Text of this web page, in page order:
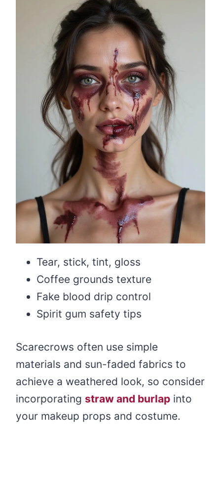
Tear, stick, tint, gloss
Coffee grounds texture
Fake blood drip control
Spirit gum safety tips
Scarecrows often use simple
materials and sun-faded fabrics to
achieve a weathered look, so consider
incorporating straw and burlap into
your makeup props and costume.